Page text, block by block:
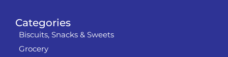
Categories
Biscuits, Snacks & Sweets
Grocery